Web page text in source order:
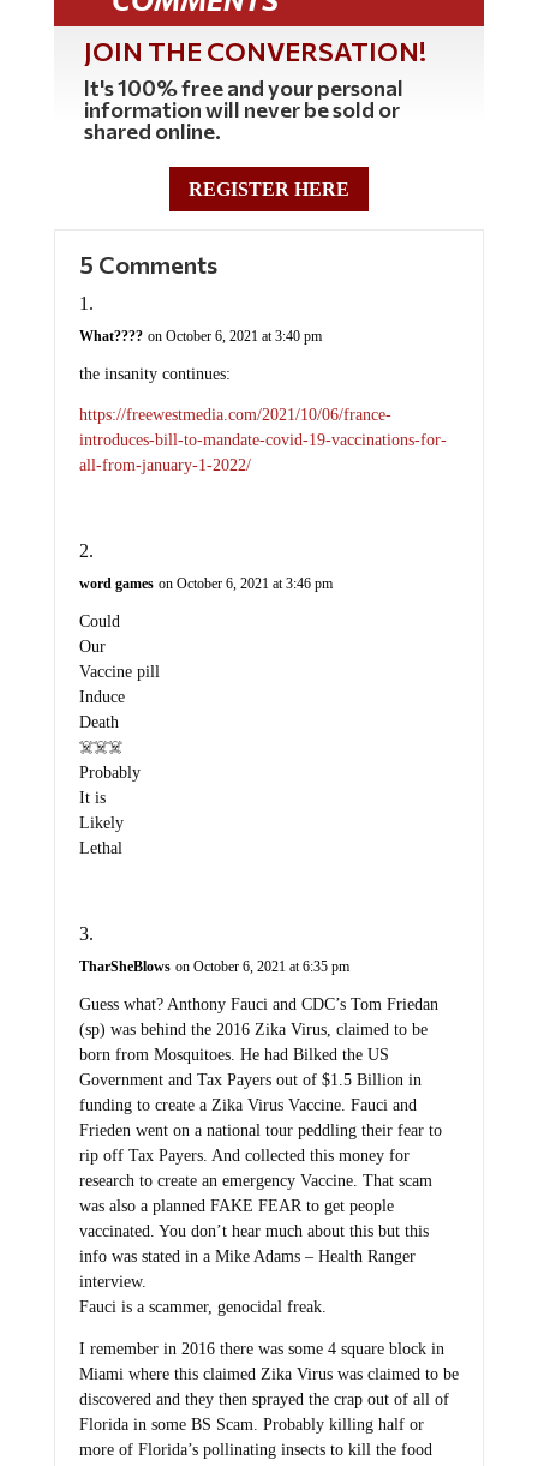
JOIN THE CONVERSATION!
It's 100% free and your personal
information will never be sold or
shared online.
REGISTER HERE
introduces-bill-to-mandate-covid-19-vaccinations-for-
all-from-january-1-2022/
Our
Vaccine pill
Induce
Death
☠️☠️☠️
Probably
It is
Likely
Lethal
(sp) was behind the 2016 Zika Virus, claimed to be
born from Mosquitoes. He had Bilked the US
Government and Tax Payers out of $1.5 Billion in
funding to create a Zika Virus Vaccine. Fauci and
Frieden went on a national tour peddling their fear to
rip off Tax Payers. And collected this money for
research to create an emergency Vaccine. That scam
was also a planned FAKE FEAR to get people
vaccinated. You don’t hear much about this but this
info was stated in a Mike Adams – Health Ranger
interview.
Fauci is a scammer, genocidal freak.
Miami where this claimed Zika Virus was claimed to be
discovered and they then sprayed the crap out of all of
Florida in some BS Scam. Probably killing half or
more of Florida’s pollinating insects to kill the food
supply chain production.